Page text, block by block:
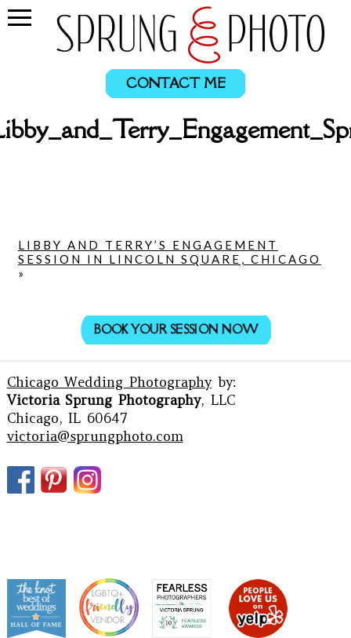
CONTACT ME
LIBBY AND TERRY’S ENGAGEMENT
SESSION IN LINCOLN SQUARE, CHICAGO
»
BOOK YOUR SESSION NOW
Chicago Wedding Photographyby:
Victoria Sprung Photography, LLC
Chicago, IL 60647
victoria@sprungphoto.com